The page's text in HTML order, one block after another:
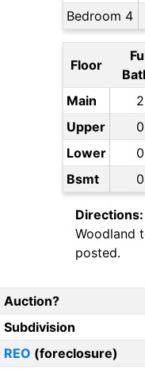
Bedroom 4
Floor
Main 2
Upper
0
Lower
0
Bsmt
0
Directions:
Woodland
posted.
Auction?
Subdivision
REO (foreclosure)